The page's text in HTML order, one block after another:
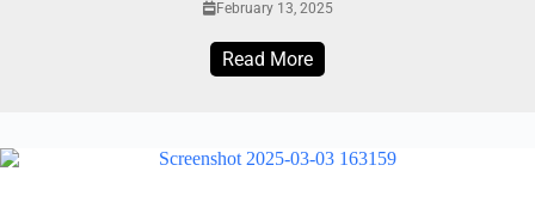
February 13, 2025
Read More